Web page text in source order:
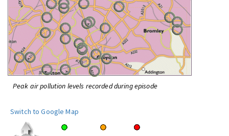
Peak air pollution levels recorded during episode
Switch to Google Map